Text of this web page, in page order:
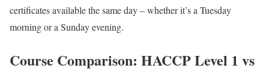
certificates available the same day – whether it’s a Tuesday
morning or a Sunday evening.
Course Comparison: HACCP Level 1 vs